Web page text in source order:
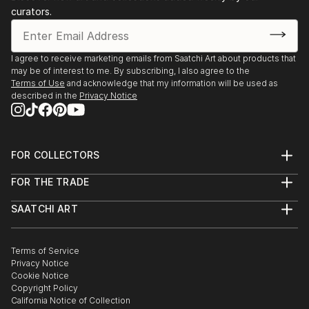
curators.
I agree to receive marketing emails from Saatchi Art about products that
may be of interest to me. By subscribing, I also agree to the
Terms of Use and acknowledge that my information will be used as
described in the Privacy Notice
FOR COLLECTORS
Help Center
Commissions
Gift Card
FOR THE TRADE
Trade Program
Healthcare
Multi Family & Residential
Contact Art Consultant
SAATCHI ART
The Other Art Fair
Sell on Saatchi Art
Affiliate Program
Careers
Contact Support
Terms of Service
Privacy Notice
Cookie Notice
Copyright Policy
California Notice of Collection